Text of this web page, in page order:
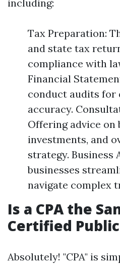
including:
Tax Preparation:
and state tax
compliance with
Financial
conduct audits for
accuracy.
Offering advice on
investments, and
strategy. Business
businesses
navigate complex
Is a CPA the
Certified
Absolutely! "CPA" is